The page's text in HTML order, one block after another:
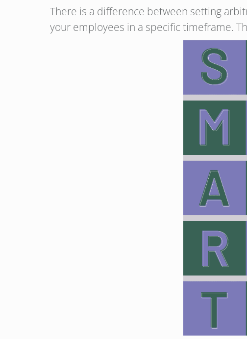
There is a difference between setting
your employees in a specific timeframe.